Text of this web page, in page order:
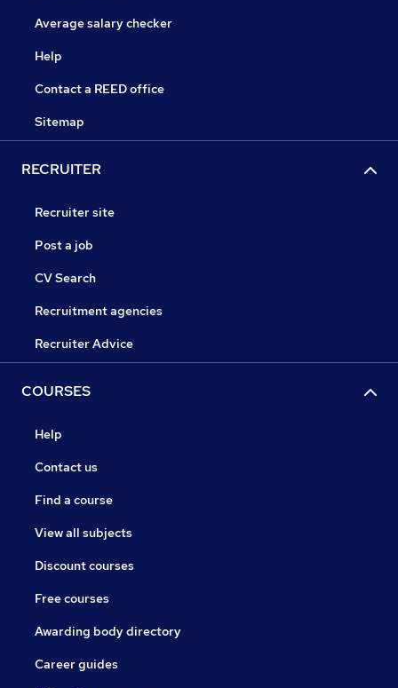
Average salary checker
Help
Contact a REED office
Sitemap
RECRUITER
Recruiter site
Post a job
CV Search
Recruitment agencies
Recruiter Advice
COURSES
Help
Contact us
Find a course
View all subjects
Discount courses
Free courses
Awarding body directory
Career guides